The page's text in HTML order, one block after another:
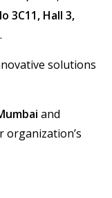
3C11, Hall 3,
.
solutions
and
organization’s